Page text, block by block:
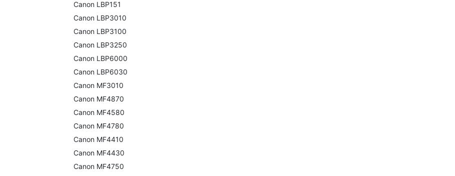
Canon LBP151
Canon LBP3010
Canon LBP3100
Canon LBP3250
Canon LBP6000
Canon LBP6030
Canon MF3010
Canon MF4870
Canon MF4580
Canon MF4780
Canon MF4410
Canon MF4430
Canon MF4750